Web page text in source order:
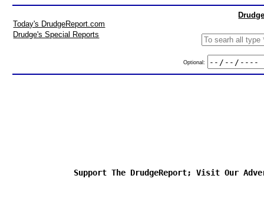
Today's DrudgeReport.com
Drudge's Special Reports
Optional:
Support The DrudgeReport; Visit Our